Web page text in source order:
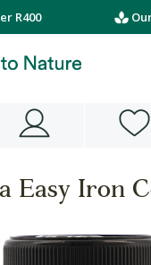
R400
Easy Iron